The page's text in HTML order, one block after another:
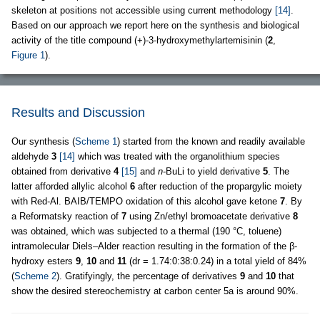
skeleton at positions not accessible using current methodology [14] .
Based on our approach we report here on the synthesis and biological
activity of the title compound (+)-3-hydroxymethylartemisinin (2,
Figure 1).
Results and Discussion
Our synthesis (Scheme 1) started from the known and readily available
aldehyde 3 [14] which was treated with the organolithium species
obtained from derivative 4 [15] and n-BuLi to yield derivative 5. The
latter afforded allylic alcohol 6 after reduction of the propargylic moiety
with Red-Al. BAIB/TEMPO oxidation of this alcohol gave ketone 7. By
a Reformatsky reaction of 7 using Zn/ethyl bromoacetate derivative 8
was obtained, which was subjected to a thermal (190 °C, toluene)
intramolecular Diels–Alder reaction resulting in the formation of the β-
hydroxy esters 9, 10 and 11 (dr = 1.74:0:38:0.24) in a total yield of 84%
(Scheme 2). Gratifyingly, the percentage of derivatives 9 and 10 that
show the desired stereochemistry at carbon center 5a is around 90%.